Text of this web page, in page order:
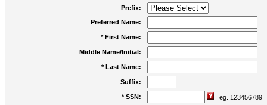
Prefix:
Preferred Name:
* First Name:
Middle Name/Initial:
* Last Name:
Suffix:
* SSN: eg. 123456789